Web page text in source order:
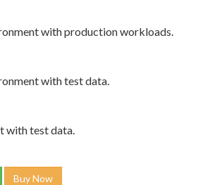
with production workloads.
with test data.
with test data.
Buy Now